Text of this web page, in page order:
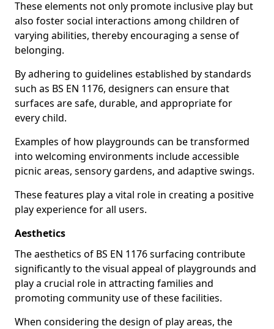
These elements not only promote inclusive play but
also foster social interactions among children of
varying abilities, thereby encouraging a sense of
belonging.
By adhering to guidelines established by standards
such as BS EN 1176, designers can ensure that
surfaces are safe, durable, and appropriate for
every child.
Examples of how playgrounds can be transformed
into welcoming environments include accessible
picnic areas, sensory gardens, and adaptive swings.
These features play a vital role in creating a positive
play experience for all users.
Aesthetics
The aesthetics of BS EN 1176 surfacing contribute
significantly to the visual appeal of playgrounds and
play a crucial role in attracting families and
promoting community use of these facilities.
When considering the design of play areas, the